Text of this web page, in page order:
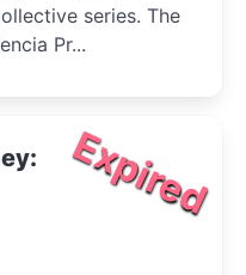
series. The
Pr...
Expired